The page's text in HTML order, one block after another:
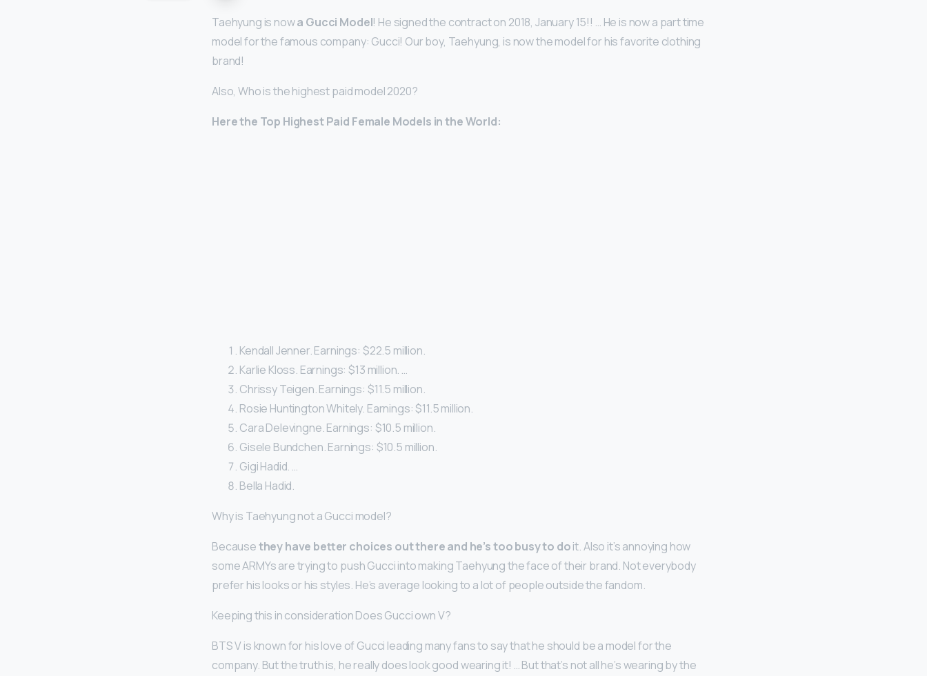
Taehyung is nowa Gucci Model! He signed the contract on 2018, January 15!! … He is now a part time
model for the famous company: Gucci! Our boy, Taehyung, is now the model for his favorite clothing
brand!
Also, Who is the highest paid model 2020?
Herethe Top Highest Paid Female Models in the World:
Kendall Jenner. Earnings: $22.5 million.
Karlie Kloss. Earnings: $13 million. …
Chrissy Teigen. Earnings: $11.5 million.
Rosie Huntington Whitely. Earnings: $11.5 million.
Cara Delevingne. Earnings: $10.5 million.
Gisele Bundchen. Earnings: $10.5 million.
Gigi Hadid. …
Bella Hadid.
Why is Taehyung not a Gucci model?
Becausethey have better choices out there and he’s too busy to doit. Also it’s annoying how
some ARMYs are trying to push Gucci into making Taehyung the face of their brand. Not everybody
prefer his looks or his styles. He’s average looking to a lot of people outside the fandom.
Keeping this in consideration Does Gucci own V?
BTS V is known for his love of Gucci leading many fans to say that he should be a model for the
company. But the truth is, he really does look good wearing it! … But that’s not all he’s wearing by the